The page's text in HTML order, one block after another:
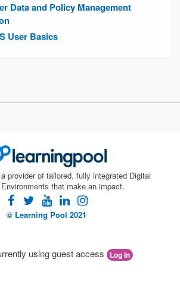
Data and Policy Management
User Basics
provider of tailored, fully integrated Digital
Environments that make an impact.
facebook
twitteryoutube
linkedininstagram
© Learning Pool 2021
using guest access Log in